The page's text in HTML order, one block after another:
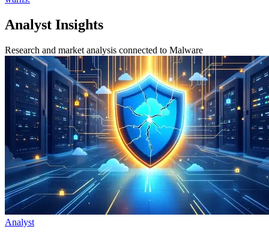
Analyst Insights
Research and market analysis connected to Malware
Analyst